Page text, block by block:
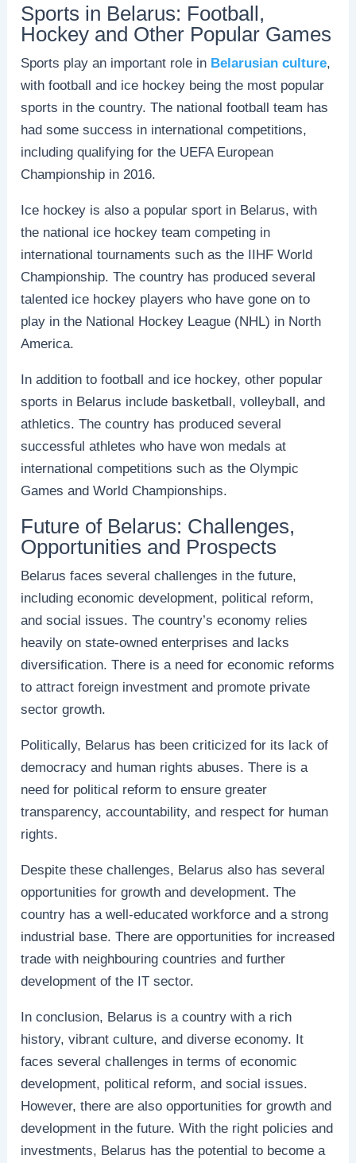
Sports in Belarus: Football,
Hockey and Other Popular Games
Sports play an important role in Belarusian culture,
with football and ice hockey being the most popular
sports in the country. The national football team has
had some success in international competitions,
including qualifying for the UEFA European
Championship in 2016.
Ice hockey is also a popular sport in Belarus, with
the national ice hockey team competing in
international tournaments such as the IIHF World
Championship. The country has produced several
talented ice hockey players who have gone on to
play in the National Hockey League (NHL) in North
America.
In addition to football and ice hockey, other popular
sports in Belarus include basketball, volleyball, and
athletics. The country has produced several
successful athletes who have won medals at
international competitions such as the Olympic
Games and World Championships.
Future of Belarus: Challenges,
Opportunities and Prospects
Belarus faces several challenges in the future,
including economic development, political reform,
and social issues. The country’s economy relies
heavily on state-owned enterprises and lacks
diversification. There is a need for economic reforms
to attract foreign investment and promote private
sector growth.
Politically, Belarus has been criticized for its lack of
democracy and human rights abuses. There is a
need for political reform to ensure greater
transparency, accountability, and respect for human
rights.
Despite these challenges, Belarus also has several
opportunities for growth and development. The
country has a well-educated workforce and a strong
industrial base. There are opportunities for increased
trade with neighbouring countries and further
development of the IT sector.
In conclusion, Belarus is a country with a rich
history, vibrant culture, and diverse economy. It
faces several challenges in terms of economic
development, political reform, and social issues.
However, there are also opportunities for growth and
development in the future. With the right policies and
investments, Belarus has the potential to become a